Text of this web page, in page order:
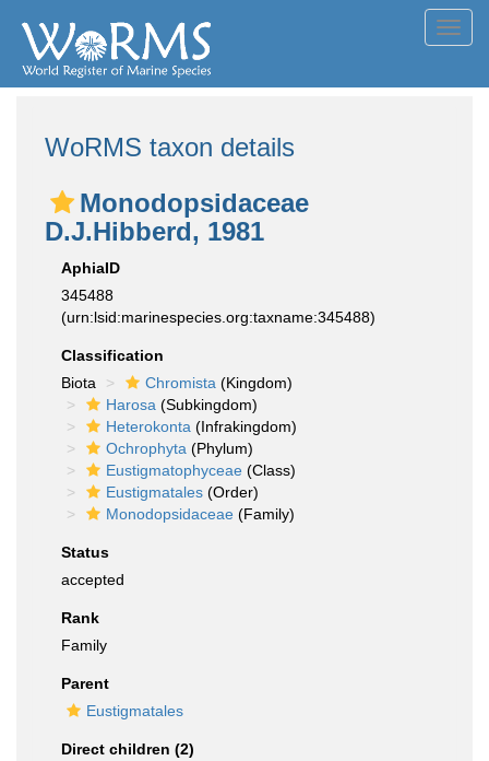
WoRMS taxon details
Monodopsidaceae
D.J.Hibberd, 1981
AphiaID
345488
(urn:lsid:marinespecies.org:taxname:345488)
Classification
Biota
Chromista (Kingdom)
Harosa (Subkingdom)
Heterokonta (Infrakingdom)
Ochrophyta (Phylum)
Eustigmatophyceae (Class)
Eustigmatales (Order)
Monodopsidaceae (Family)
Status
accepted
Rank
Family
Parent
Eustigmatales
Direct children (2)